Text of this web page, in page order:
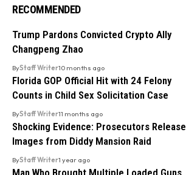
RECOMMENDED
Trump Pardons Convicted Crypto Ally
Changpeng Zhao
ByStaff Writer10 months ago
Florida GOP Official Hit with 24 Felony
Counts in Child Sex Solicitation Case
ByStaff Writer11 months ago
Shocking Evidence: Prosecutors Release
Images from Diddy Mansion Raid
ByStaff Writer1 year ago
Man Who Brought Multiple Loaded Guns